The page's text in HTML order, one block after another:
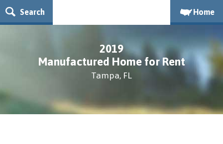
Search Home
2019
Manufactured Home for Rent
Tampa, FL